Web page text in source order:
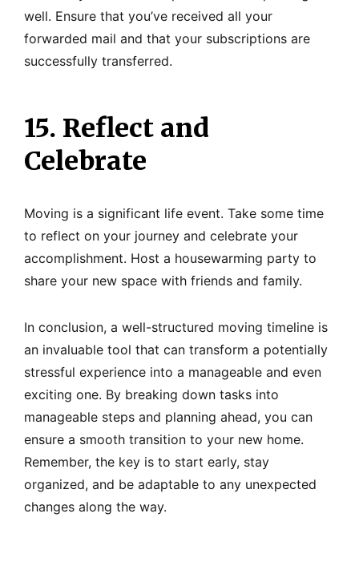
well. Ensure that you’ve received all your
forwarded mail and that your subscriptions are
successfully transferred.
15. Reflect and
Celebrate
Moving is a significant life event. Take some time
to reflect on your journey and celebrate your
accomplishment. Host a housewarming party to
share your new space with friends and family.
In conclusion, a well-structured moving timeline is
an invaluable tool that can transform a potentially
stressful experience into a manageable and even
exciting one. By breaking down tasks into
manageable steps and planning ahead, you can
ensure a smooth transition to your new home.
Remember, the key is to start early, stay
organized, and be adaptable to any unexpected
changes along the way.